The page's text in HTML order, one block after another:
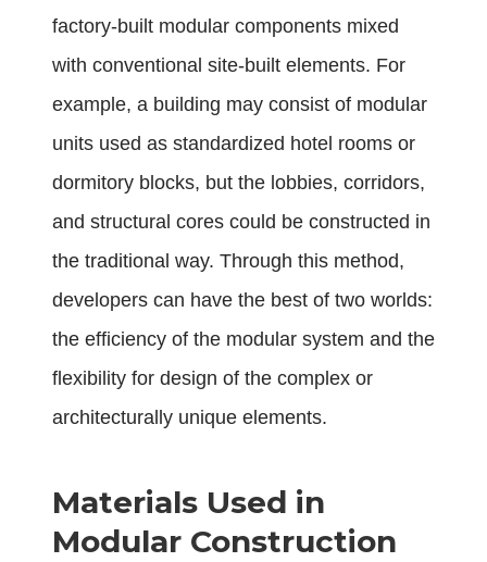
factory-built modular components mixed
with conventional site-built elements. For
example, a building may consist of modular
units used as standardized hotel rooms or
dormitory blocks, but the lobbies, corridors,
and structural cores could be constructed in
the traditional way. Through this method,
developers can have the best of two worlds:
the efficiency of the modular system and the
flexibility for design of the complex or
architecturally unique elements.
Materials Used in
Modular Construction